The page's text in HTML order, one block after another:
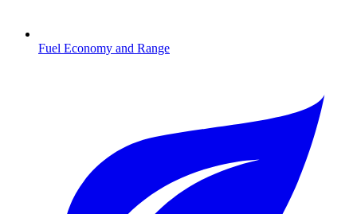
Fuel Economy and Range